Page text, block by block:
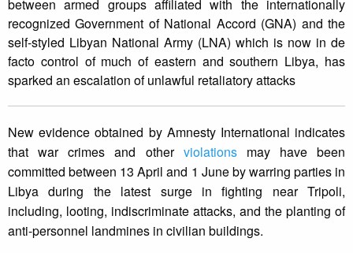
between armed groups affiliated with the internationally
recognized Government of National Accord (GNA) and the
self-styled Libyan National Army (LNA) which is now in de
facto control of much of eastern and southern Libya, has
sparked an escalation of unlawful retaliatory attacks
New evidence obtained by Amnesty International indicates
that war crimes and other violationsmay have been
committed between 13 April and 1 June by warring parties in
Libya during the latest surge in fighting near Tripoli,
including, looting, indiscriminate attacks, and the planting of
anti-personnel landmines in civilian buildings.